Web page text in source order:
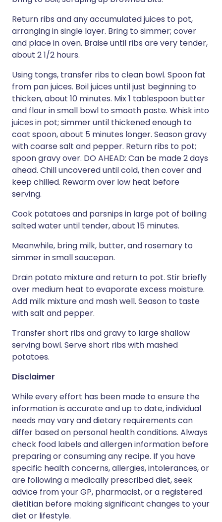
Return ribs and any accumulated juices to pot,
arranging in single layer. Bring to simmer; cover
and place in oven. Braise until ribs are very tender,
about 2 1/2 hours.
Using tongs, transfer ribs to clean bowl. Spoon fat
from pan juices. Boil juices until just beginning to
thicken, about 10 minutes. Mix 1 tablespoon butter
and flour in small bowl to smooth paste. Whisk into
juices in pot; simmer until thickened enough to
coat spoon, about 5 minutes longer. Season gravy
with coarse salt and pepper. Return ribs to pot;
spoon gravy over. DO AHEAD: Can be made 2 days
ahead. Chill uncovered until cold, then cover and
keep chilled. Rewarm over low heat before
serving.
Cook potatoes and parsnips in large pot of boiling
salted water until tender, about 15 minutes.
Meanwhile, bring milk, butter, and rosemary to
simmer in small saucepan.
Drain potato mixture and return to pot. Stir briefly
over medium heat to evaporate excess moisture.
Add milk mixture and mash well. Season to taste
with salt and pepper.
Transfer short ribs and gravy to large shallow
serving bowl. Serve short ribs with mashed
potatoes.
Disclaimer
While every effort has been made to ensure the
information is accurate and up to date, individual
needs may vary and dietary requirements can
differ based on personal health conditions. Always
check food labels and allergen information before
preparing or consuming any recipe. If you have
specific health concerns, allergies, intolerances, or
are following a medically prescribed diet, seek
advice from your GP, pharmacist, or a registered
dietitian before making significant changes to your
diet or lifestyle.